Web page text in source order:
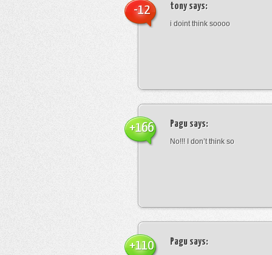
tonysays:
i doint think soooo
-12
Pagu says:
No!!! I don’t think so
+166
Pagu says:
+110